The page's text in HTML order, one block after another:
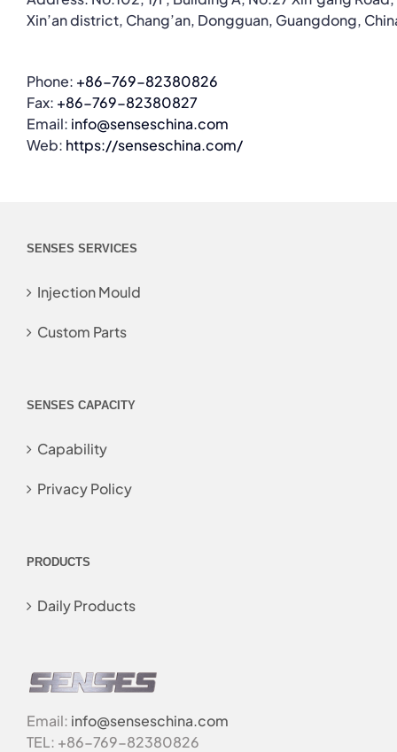
Xin’an district, Chang’an, Dongguan, Guangdong,
Phone: +86-769-82380826
Fax: +86-769-82380827
Email: info@senseschina.com
Web: https://senseschina.com/
SENSES SERVICES
Injection Mould
Custom Parts
SENSES CAPACITY
Capability
Privacy Policy
PRODUCTS
Daily Products
Email: info@senseschina.com
TEL: +86-769-82380826